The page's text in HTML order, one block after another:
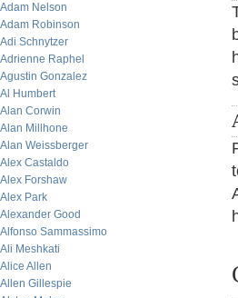
Adam Nelson
Adam Robinson
Adi Schnytzer
Adrienne Raphel
Agustin Gonzalez
Al Humbert
Alan Corwin
Alan Millhone
Alan Weissberger
Alex Castaldo
Alex Forshaw
Alex Park
Alexander Good
Alfonso Sammassimo
Ali Meshkati
Alice Allen
Allen Gillespie